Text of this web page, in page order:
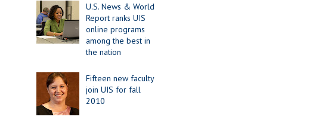
U.S. News & World
Report ranks UIS
online programs
among the best in
the nation
Fifteen new faculty
join UIS for fall
2010